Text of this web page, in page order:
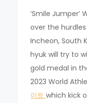
‘Smile
over the
Incheon, South
hyuk will try to
gold medal in
2023 World
이트which kick